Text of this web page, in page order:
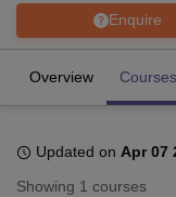
Bhopal
Enquire
Overview Courses
Updated on Apr 07
Showing 1 courses